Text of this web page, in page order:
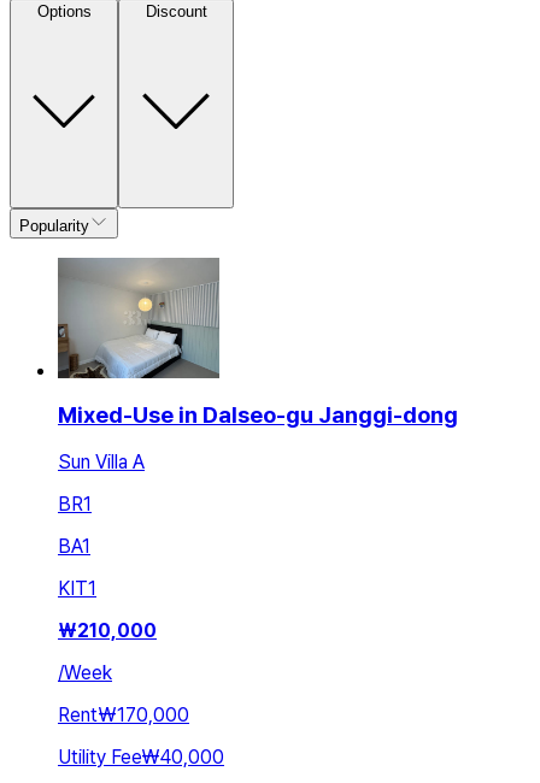
Options Discount
Popularity
Mixed-Use in Dalseo-gu Janggi-dong
Sun Villa A
BR1
BA1
KIT1
₩210,000
/Week
Rent₩170,000
Utility Fee₩40,000